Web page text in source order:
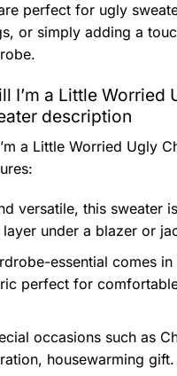
perfect for ugly
or simply adding a
I’m a Little Worried
description
a Little Worried Ugly
versatile, this sweater
under a blazer or
essential comes in
perfect for
occasions such as
housewarming gift.